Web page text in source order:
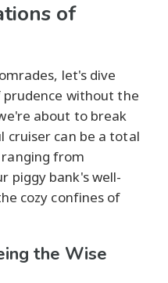
of
let's dive
without the
about to break
cruiser can be a total
from
piggy bank's well-
cozy confines of
the Wise